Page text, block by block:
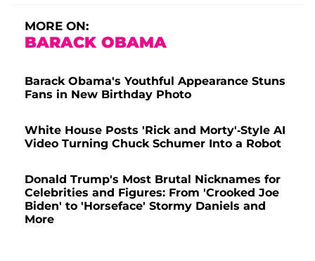
MORE ON:
BARACK OBAMA
Barack Obama's Youthful Appearance Stuns
Fans in New Birthday Photo
White House Posts 'Rick and Morty'-Style AI
Video Turning Chuck Schumer Into a Robot
Donald Trump's Most Brutal Nicknames for
Celebrities and Figures: From 'Crooked Joe
Biden' to 'Horseface' Stormy Daniels and
More